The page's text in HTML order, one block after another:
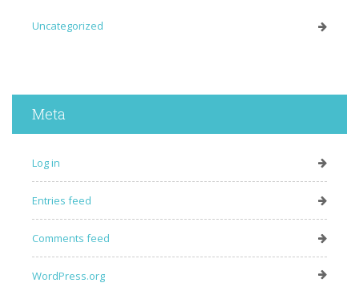
Uncategorized
Meta
Log in
Entries feed
Comments feed
WordPress.org